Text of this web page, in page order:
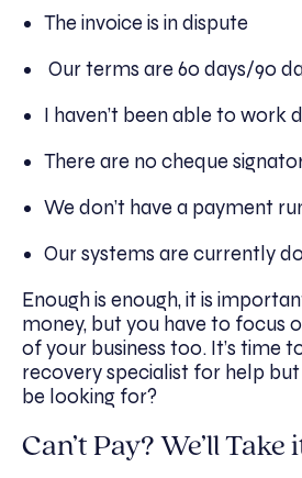
The invoice is in dispute
Our terms are 60 days/90
I haven’t been able to work
There are no cheque
We don’t have a payment
Our systems are currently
Enough is enough, it is
money, but you have to focus
of your business too. It’s time
recovery specialist for help
be looking for?
Can’t Pay? We’ll Take